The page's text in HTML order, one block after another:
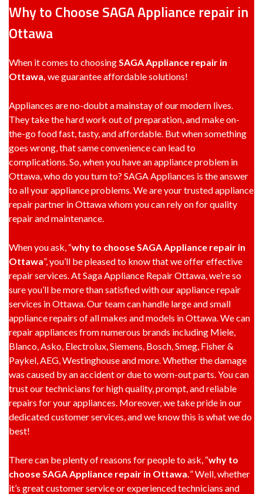
Why to Choose SAGA Appliance repair in
Ottawa
When it comes to choosing SAGA Appliance repair in
Ottawa, we guarantee affordable solutions!
Appliances are no-doubt a mainstay of our modern lives.
They take the hard work out of preparation, and make on-
the-go food fast, tasty, and affordable. But when something
goes wrong, that same convenience can lead to
complications. So, when you have an appliance problem in
Ottawa, who do you turn to? SAGA Appliances is the answer
to all your appliance problems. We are your trusted appliance
repair partner in Ottawa whom you can rely on for quality
repair and maintenance.
When you ask, “why to choose SAGA Appliance repair in
Ottawa”, you’ll be pleased to know that we offer effective
repair services. At Saga Appliance Repair Ottawa, we’re so
sure you’ll be more than satisfied with our appliance repair
services in Ottawa. Our team can handle large and small
appliance repairs of all makes and models in Ottawa. We can
repair appliances from numerous brands including Miele,
Blanco, Asko, Electrolux, Siemens, Bosch, Smeg, Fisher &
Paykel, AEG, Westinghouse and more. Whether the damage
was caused by an accident or due to worn-out parts. You can
trust our technicians for high quality, prompt, and reliable
repairs for your appliances. Moreover, we take pride in our
dedicated customer services, and we know this is what we do
best!
There can be plenty of reasons for people to ask, “why to
choose SAGA Appliance repair in Ottawa. ” Well, whether
it’s great customer service or experienced technicians and